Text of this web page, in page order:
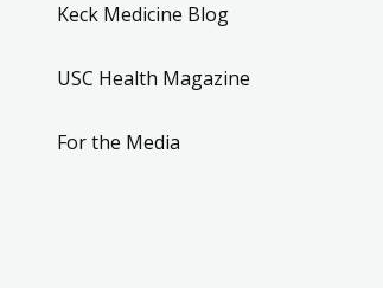
Keck Medicine Blog
USC Health Magazine
For the Media